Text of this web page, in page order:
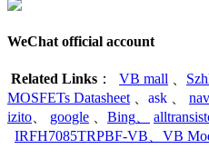
WeChat official account
Related Links ： VB mall
MOSFETs Datasheet
ask
izito
google Bing
IRFH7085TRPBF-VB
VB